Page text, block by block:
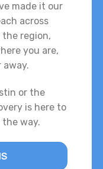
made it our
across
region,
you are,
away.
or the
is here to
way.